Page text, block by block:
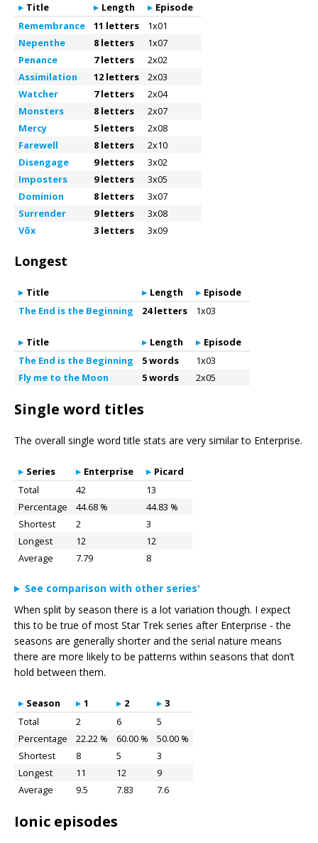
Title Length
Episode
Remembrance
11 letters
1x01
Nepenthe
8 letters
1x07
Penance
7 letters
2x02
Assimilation
12 letters
2x03
Watcher
7 letters
2x04
Monsters
8 letters
2x07
Mercy
5 letters
2x08
Farewell
8 letters
2x10
Disengage
9 letters
3x02
Imposters
9 letters
3x05
Dominion
8 letters
3x07
Surrender
9 letters
3x08
Võx
3 letters 3x09
Longest
Title Length
Episode
The End is the Beginning
24 letters 1x03
Title Length
Episode
The End is the Beginning
5 words
1x03
Fly me to the Moon
5 words 2x05
Single word titles
The overall single word title stats are very similar to Enterprise.
Series Enterprise
Picard
Total
42
13
Percentage
44.68 %
44.83 %
Shortest
2
3
Longest
12
12
Average
7.79 8
See comparison with other series'
When split by season there is a lot variation though. I expect
this to be true of most Star Trek series after Enterprise - the
seasons are generally shorter and the serial nature means
there are more likely to be patterns within seasons that don’t
hold between them.
Season 1 2
3
Total
2 6
5
Percentage
22.22 % 60.00 %
50.00 %
Shortest
8 5
3
Longest
11 12
9
Average
9.5 7.83 7.6
Ionic episodes